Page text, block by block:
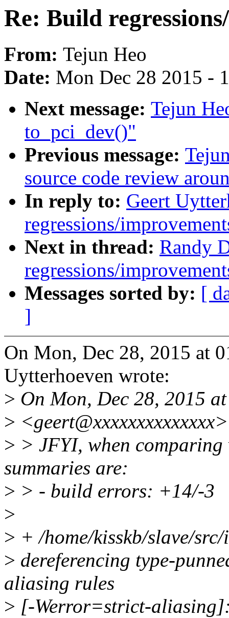
Re: Build
From: Tejun Heo
Date: Mon Dec 28 2015 -
Next message: Tejun
to_pci_dev()"
Previous message:
source code review
In reply to: Geert
regressions/
Next in thread: Randy
regressions/
Messages sorted by: [
]
On Mon, Dec 28, 2015 at
Uytterhoeven wrote:
> On Mon, Dec 28, 2015
>
> > JFYI, when
summaries are:
> > - build errors: +14/-3
>
> + /home/kisskb/slave/
> dereferencing type-
aliasing rules
> [-Werror=strict-